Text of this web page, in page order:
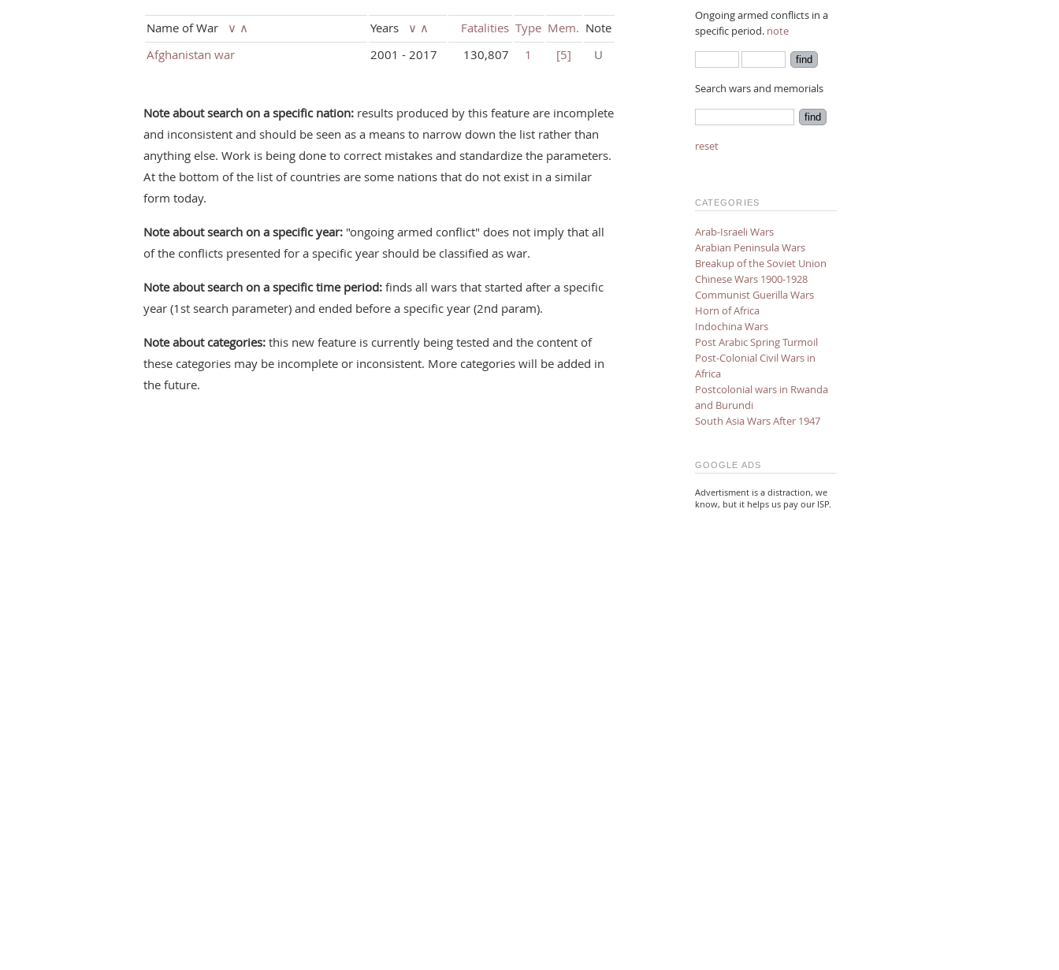
Name of War ∨ ∧ Years ∨ ∧ Fatalities Type Mem. Note
Afghanistan war
2001 - 2017 130,807 1 [5] U
Note about search on a specific nation: results produced by this feature are incomplete
and inconsistent and should be seen as a means to narrow down the list rather than
anything else. Work is being done to correct mistakes and standardize the parameters.
At the bottom of the list of countries are some nations that do not exist in a similar
form today.
Note about search on a specific year: "ongoing armed conflict" does not imply that all
of the conflicts presented for a specific year should be classified as war.
Note about search on a specific time period: finds all wars that started after a specific
year (1st search parameter) and ended before a specific year (2nd param).
Note about categories: this new feature is currently being tested and the content of
these categories may be incomplete or inconsistent. More categories will be added in
the future.
Ongoing armed conflicts in a
specific period. note
Search wars and memorials
reset
CATEGORIES
Arab-Israeli Wars
Arabian Peninsula Wars
Breakup of the Soviet Union
Chinese Wars 1900-1928
Communist Guerilla Wars
Horn of Africa
Indochina Wars
Post Arabic Spring Turmoil
Post-Colonial Civil Wars in
Africa
Postcolonial wars in Rwanda
and Burundi
South Asia Wars After 1947
GOOGLE ADS
Advertisment is a distraction, we
know, but it helps us pay our ISP.